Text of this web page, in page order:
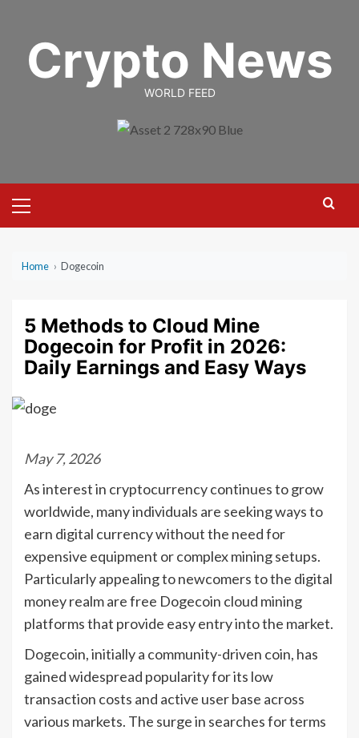
contentCrypto News
WORLD FEED
Menu
Home › Dogecoin
5 Methods to Cloud Mine
Dogecoin for Profit in 2026:
Daily Earnings and Easy Ways
May 7, 2026
As interest in cryptocurrency continues to grow
worldwide, many individuals are seeking ways to
earn digital currency without the need for
expensive equipment or complex mining setups.
Particularly appealing to newcomers to the digital
money realm are free Dogecoin cloud mining
platforms that provide easy entry into the market.
Dogecoin, initially a community-driven coin, has
gained widespread popularity for its low
transaction costs and active user base across
various markets. The surge in searches for terms